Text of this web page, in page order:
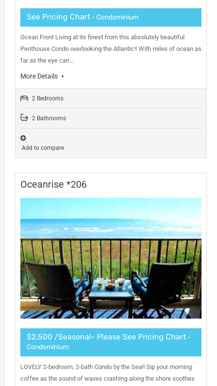
See Pricing Chart- Condominium
Ocean Front Living at its finest from this absolutely beautiful
Penthouse Condo overlooking the Atlantic!! With miles of ocean as
far as the eye can…
More Details
2 Bedrooms
2 Bathrooms
Add to compare
Oceanrise *206
$2,500 /Seasonal- Please See Pricing Chart-
Condominium
LOVELY 2-bedroom, 2-bath Condo by the Sea!! Sip your morning
coffee as the sound of waves crashing along the shore soothes